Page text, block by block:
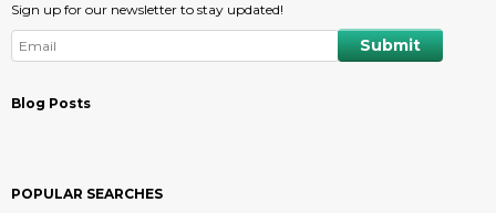
Sign up for our newsletter to stay updated!
Blog Posts
POPULAR SEARCHES